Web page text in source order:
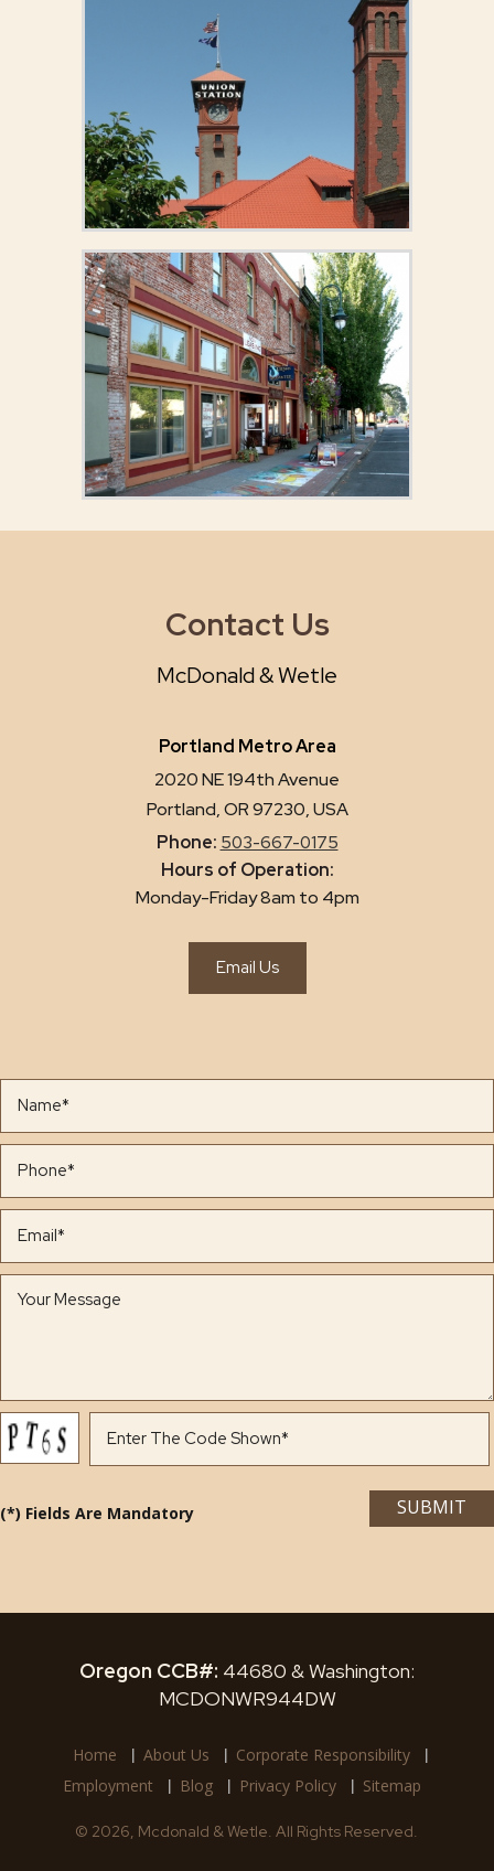
Contact Us
McDonald & Wetle
Portland Metro Area
2020 NE 194th Avenue
Portland, OR 97230, USA
Phone: 503-667-0175
Hours of Operation:
Monday-Friday 8am to 4pm
Email Us
(*) Fields Are Mandatory
Oregon CCB#: 44680 & Washington:
MCDONWR944DW
Home About Us
Corporate Responsibility
Employment
Blog Privacy Policy Sitemap
© 2026, Mcdonald & Wetle. All Rights Reserved.